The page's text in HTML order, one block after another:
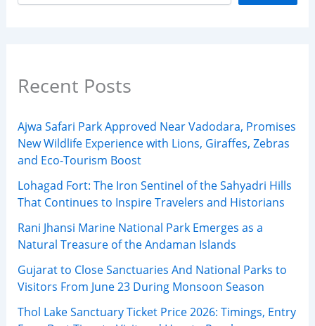
Recent Posts
Ajwa Safari Park Approved Near Vadodara, Promises
New Wildlife Experience with Lions, Giraffes, Zebras
and Eco-Tourism Boost
Lohagad Fort: The Iron Sentinel of the Sahyadri Hills
That Continues to Inspire Travelers and Historians
Rani Jhansi Marine National Park Emerges as a
Natural Treasure of the Andaman Islands
Gujarat to Close Sanctuaries And National Parks to
Visitors From June 23 During Monsoon Season
Thol Lake Sanctuary Ticket Price 2026: Timings, Entry